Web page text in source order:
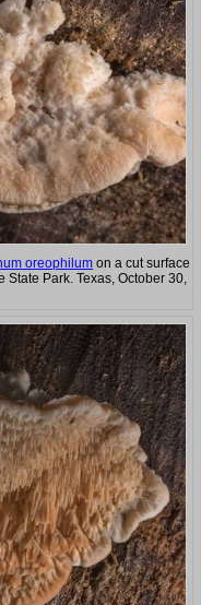
oreophilum on a cut surface
Park. Texas, October 30,